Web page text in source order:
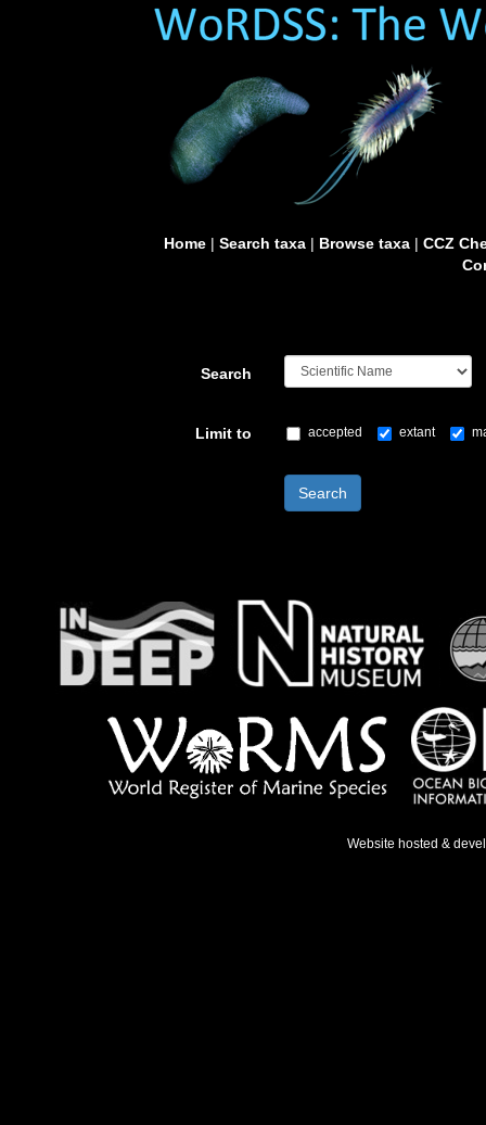
Home| Search taxa| Browse taxa| CCZ
Search
Limit to accepted extant
Search
Website hosted &